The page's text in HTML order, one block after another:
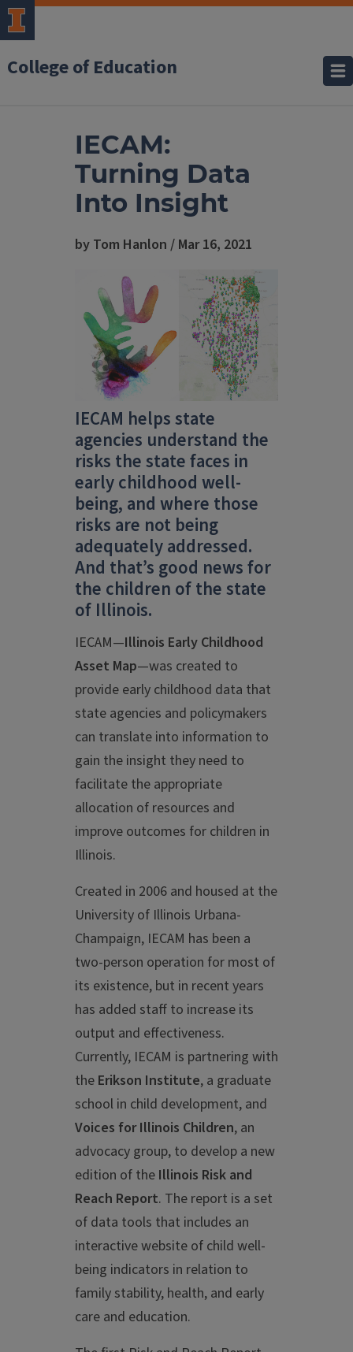
College of Education
IECAM:
Turning Data
Into Insight
by Tom Hanlon / Mar 16, 2021
IECAM helps state
agencies understand the
risks the state faces in
early childhood well-
being, and where those
risks are not being
adequately addressed.
And that’s good news for
the children of the state
of Illinois.
IECAM—Illinois Early Childhood
Asset Map—was created to
provide early childhood data that
state agencies and policymakers
can translate into information to
gain the insight they need to
facilitate the appropriate
allocation of resources and
improve outcomes for children in
Illinois.
Created in 2006 and housed at the
University of Illinois Urbana-
Champaign, IECAM has been a
two-person operation for most of
its existence, but in recent years
has added staff to increase its
output and effectiveness.
Currently, IECAM is partnering with
the Erikson Institute, a graduate
school in child development, and
Voices for Illinois Children, an
advocacy group, to develop a new
edition of the Illinois Risk and
Reach Report. The report is a set
of data tools that includes an
interactive website of child well-
being indicators in relation to
family stability, health, and early
care and education.